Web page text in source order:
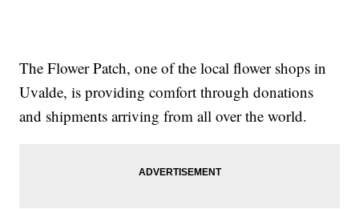
The Flower Patch, one of the local flower shops in
Uvalde, is providing comfort through donations
and shipments arriving from all over the world.